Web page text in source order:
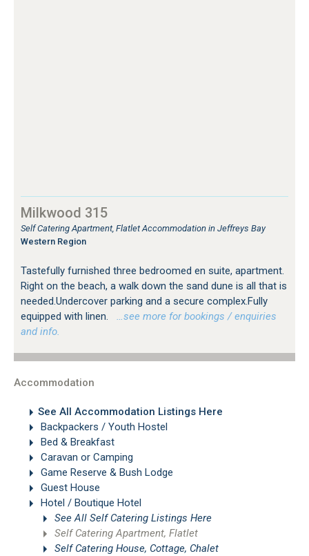
Milkwood 315
Self Catering Apartment, Flatlet Accommodation in Jeffreys Bay
Western Region
Tastefully furnished three bedroomed en suite, apartment.
Right on the beach, a walk down the sand dune is all that is
needed.Undercover parking and a secure complex.Fully
equipped with linen.
…see more for bookings / enquiries
and info.
Accommodation
See All Accommodation Listings Here
Backpackers / Youth Hostel
Bed & Breakfast
Caravan or Camping
Game Reserve & Bush Lodge
Guest House
Hotel / Boutique Hotel
See All Self Catering Listings Here
Self Catering Apartment, Flatlet
Self Catering House, Cottage, Chalet